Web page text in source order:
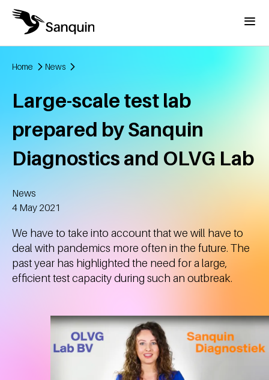
Skip to main content
Menu
Home News
Large-scale test lab
prepared by Sanquin
Diagnostics and OLVG Lab
News
Created
4 May 2021
We have to take into account that we will have to
deal with pandemics more often in the future. The
past year has highlighted the need for a large,
efficient test capacity during such an outbreak.